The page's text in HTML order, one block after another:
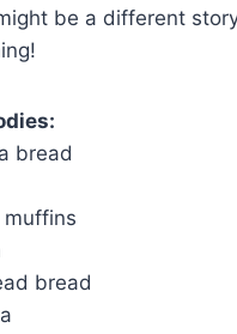
be a different
bread
muffins
bread